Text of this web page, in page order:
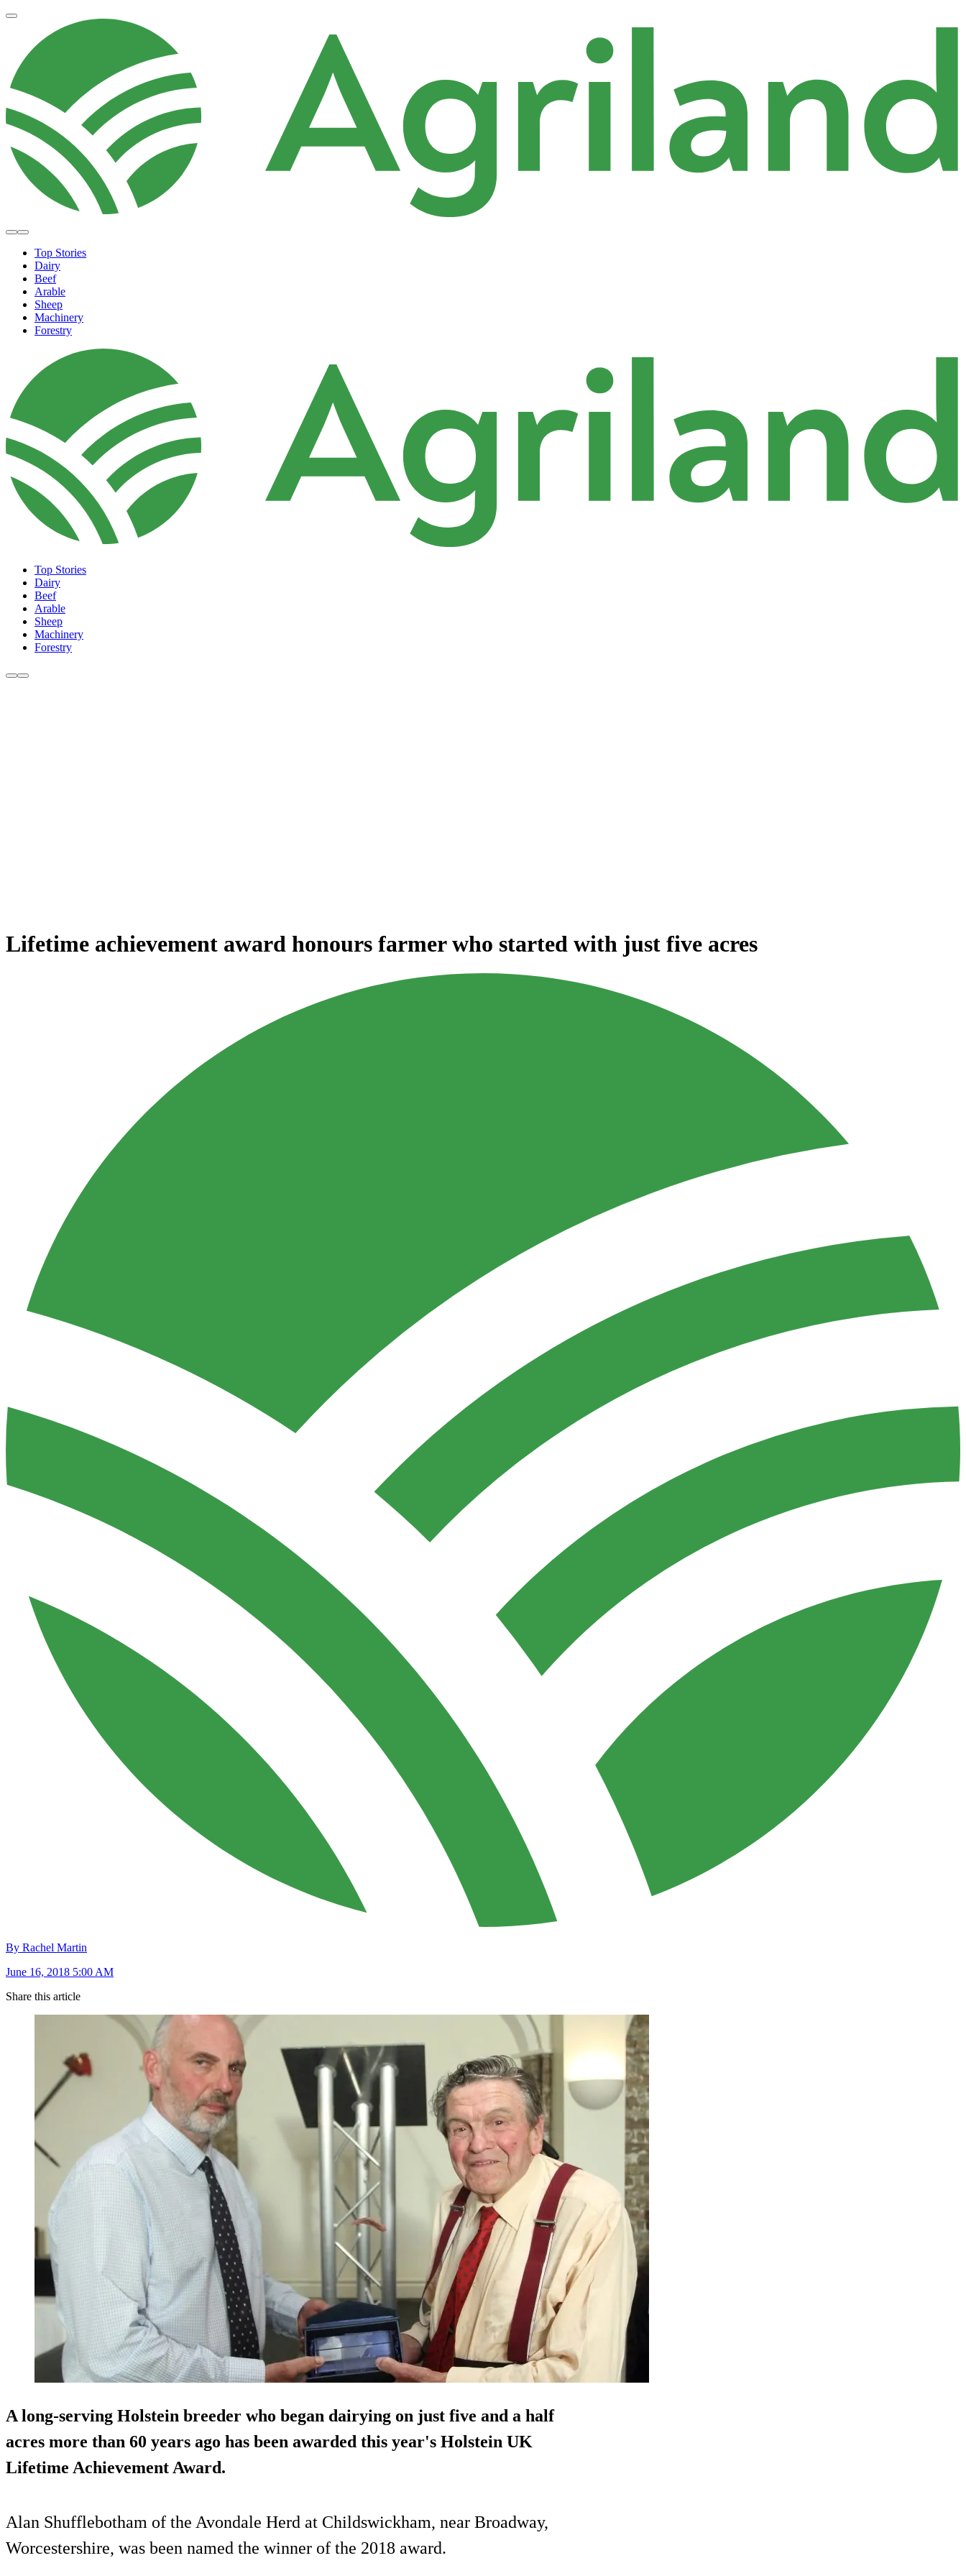
Top Stories
Dairy
Beef
Arable
Sheep
Machinery
Forestry
Top Stories
Dairy
Beef
Arable
Sheep
Machinery
Forestry
Lifetime achievement award honours farmer who started with just five acres
By Rachel Martin
June 16, 2018 5:00 AM
Share this article
A long-serving Holstein breeder who began dairying on just five and a half
acres more than 60 years ago has been awarded this year's Holstein UK
Lifetime Achievement Award.
Alan Shufflebotham of the Avondale Herd at Childswickham, near Broadway,
Worcestershire, was been named the winner of the 2018 award.